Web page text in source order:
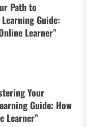
Path to
Guide:
Learner”
Your
Guide: How
Learner”